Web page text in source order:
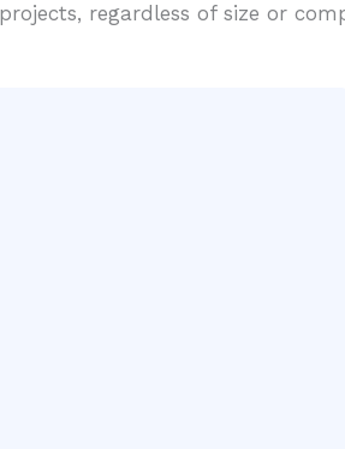
regardless of size or